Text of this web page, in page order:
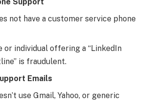
not have a customer service phone
or individual offering a “LinkedIn
is fraudulent.
Emails
use Gmail, Yahoo, or generic